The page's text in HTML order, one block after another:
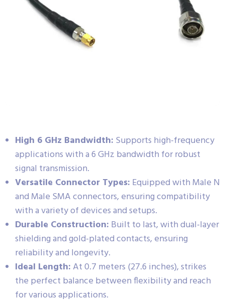
High 6 GHz Bandwidth: Supports high-frequency
applications with a 6 GHz bandwidth for robust
signal transmission.
Versatile Connector Types: Equipped with Male N
and Male SMA connectors, ensuring compatibility
with a variety of devices and setups.
Durable Construction: Built to last, with dual-layer
shielding and gold-plated contacts, ensuring
reliability and longevity.
Ideal Length:At 0.7 meters (27.6 inches), strikes
the perfect balance between flexibility and reach
for various applications.